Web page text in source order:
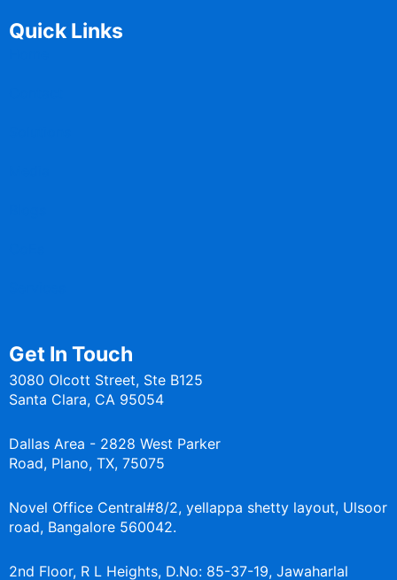
Quick Links
Get In Touch
3080 Olcott Street, Ste B125
Santa Clara, CA 95054
Dallas Area - 2828 West Parker
Road, Plano, TX, 75075
Novel Office Central#8/2, yellappa shetty layout, Ulsoor
road, Bangalore 560042.
2nd Floor, R L Heights, D.No: 85-37-19, Jawaharlal